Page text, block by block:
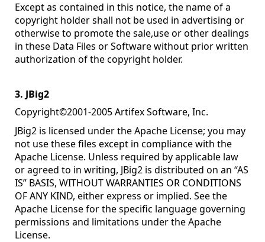
Except as contained in this notice, the name of a
copyright holder shall not be used in advertising or
otherwise to promote the sale,use or other dealings
in these Data Files or Software without prior written
authorization of the copyright holder.
3. JBig2
Copyright©2001-2005 Artifex Software, Inc.
JBig2 is licensed under the Apache License; you may
not use these files except in compliance with the
Apache License. Unless required by applicable law
or agreed to in writing, JBig2 is distributed on an “AS
IS” BASIS, WITHOUT WARRANTIES OR CONDITIONS
OF ANY KIND, either express or implied. See the
Apache License for the specific language governing
permissions and limitations under the Apache
License.